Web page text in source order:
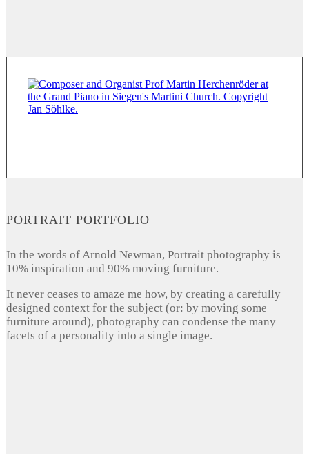
PORTRAIT PORTFOLIO
In the words of Arnold Newman, Portrait photography is
10% inspiration and 90% moving furniture.
It never ceases to amaze me how, by creating a carefully
designed context for the subject (or: by moving some
furniture around), photography can condense the many
facets of a personality into a single image.